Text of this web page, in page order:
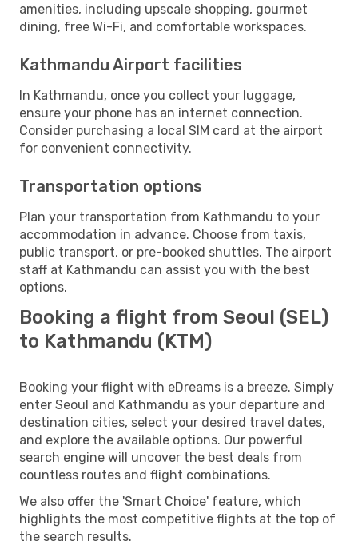
amenities, including upscale shopping, gourmet
dining, free Wi-Fi, and comfortable workspaces.
Kathmandu Airport facilities
In Kathmandu, once you collect your luggage,
ensure your phone has an internet connection.
Consider purchasing a local SIM card at the airport
for convenient connectivity.
Transportation options
Plan your transportation from Kathmandu to your
accommodation in advance. Choose from taxis,
public transport, or pre-booked shuttles. The airport
staff at Kathmandu can assist you with the best
options.
Booking a flight from Seoul (SEL)
to Kathmandu (KTM)
Booking your flight with eDreams is a breeze. Simply
enter Seoul and Kathmandu as your departure and
destination cities, select your desired travel dates,
and explore the available options. Our powerful
search engine will uncover the best deals from
countless routes and flight combinations.
We also offer the 'Smart Choice' feature, which
highlights the most competitive flights at the top of
the search results.